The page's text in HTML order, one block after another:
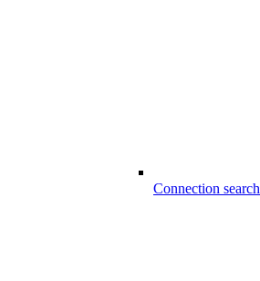
Connection search